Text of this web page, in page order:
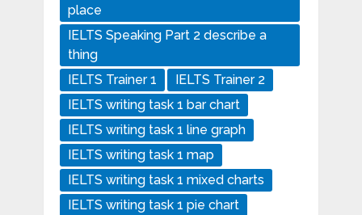
place
IELTS Speaking Part 2 describe a
thing
IELTS Trainer 1
IELTS Trainer 2
IELTS writing task 1 bar chart
IELTS writing task 1 line graph
IELTS writing task 1 map
IELTS writing task 1 mixed charts
IELTS writing task 1 pie chart